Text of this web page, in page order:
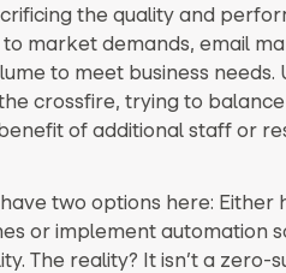
the quality and
market demands, email
to meet business needs.
crossfire, trying to
of additional staff or
two options here: Either
or implement automation
The reality? It isn’t a zero-